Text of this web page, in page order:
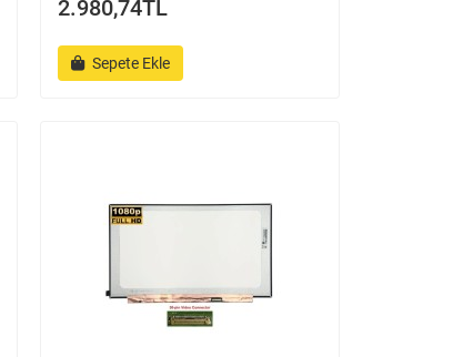
2.980,74TL
Sepete Ekle